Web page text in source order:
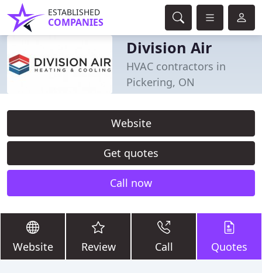
ESTABLISHED
COMPANIES
Division Air
HVAC contractors in
Pickering, ON
Website
Get quotes
Call now
Website Review Call Quotes